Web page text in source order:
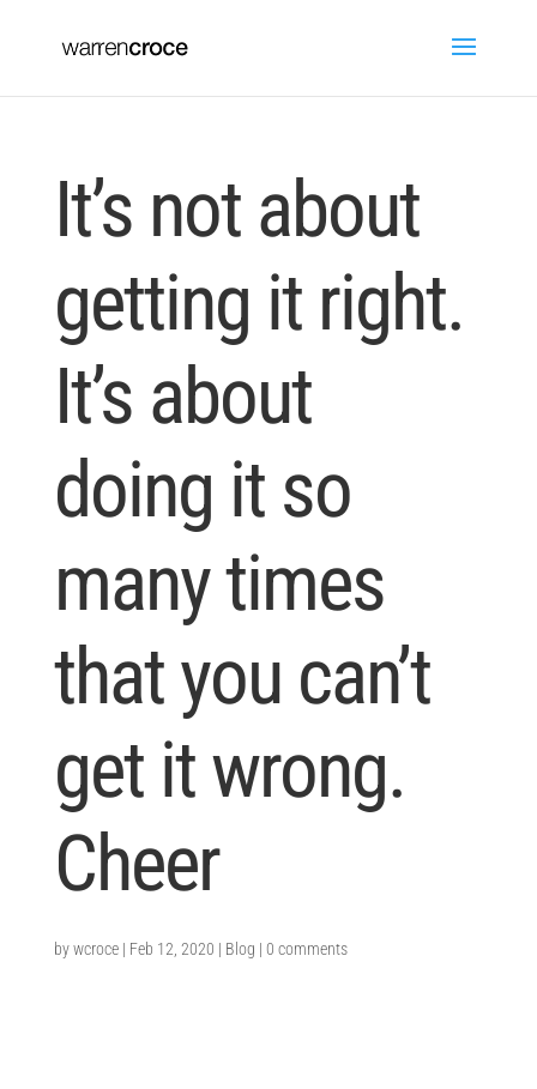
It’s not about
getting it right.
It’s about
doing it so
many times
that you can’t
get it wrong.
Cheer
bywcroce| Feb 12, 2020 | Blog | 0 comments